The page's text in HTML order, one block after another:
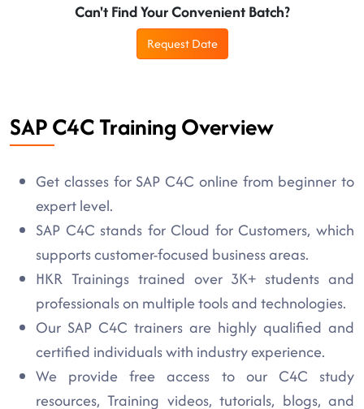
Can't Find Your Convenient Batch?
Request Date
SAP C4C Training Overview
Get classes for SAP C4C online from beginner to
expert level.
SAP C4C stands for Cloud for Customers, which
supports customer-focused business areas.
HKR Trainings trained over 3K+ students and
professionals on multiple tools and technologies.
Our SAP C4C trainers are highly qualified and
certified individuals with industry experience.
We provide free access to our C4C study
resources, Training videos, tutorials, blogs, and